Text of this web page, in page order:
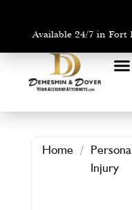
Available 24/7 in Fort
Home /
Injury